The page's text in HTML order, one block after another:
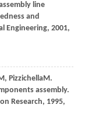
line
and
Engineering, 2001,
, PizzichellaM.
assembly.
Research, 1995,